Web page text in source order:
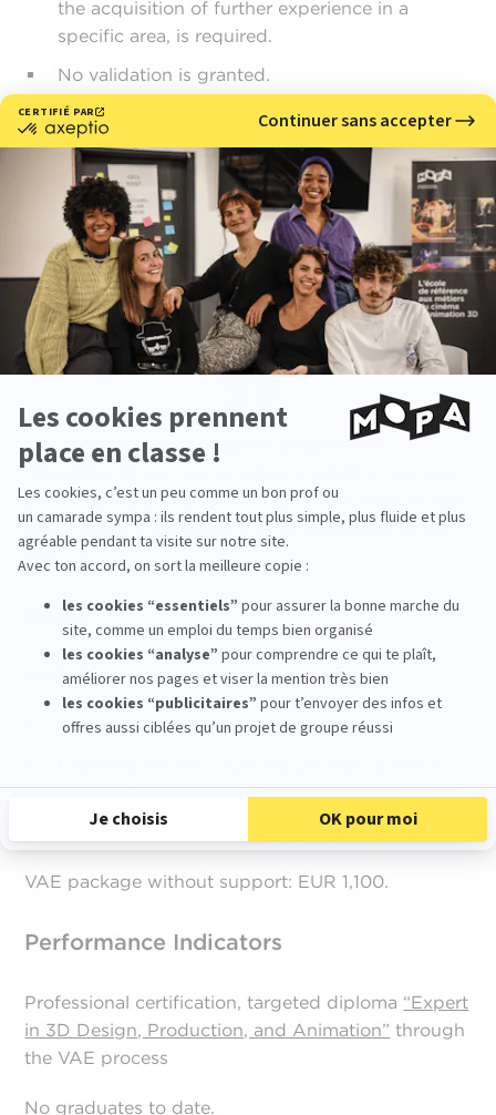
the acquisition of further experience in a
specific area, is required.
No validation is granted.
Download your admissibility request file
Please feel free to contact a training advisor to
guide you through the process:vae@ecole-
mopa.fr
Our campus is accessible for people with
join our program, please contact us so that we can
make suitable arrangements:accessibilite@ecole-
mopa.fr
Rates
VAE package without support:
Application fee: 100€.
VAE): 500€.
Presentation to the VAE jury: 500€.
VAE package without support: EUR 1,100.
Performance Indicators
Professional certification, targeted diploma “Expert
in 3D Design, Production, and Animation” through
the VAE process
No graduates to date.